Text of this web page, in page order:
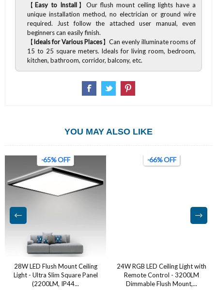
【 Easy to Install 】Our flush mount ceiling lights have a
unique installation method, no electrician or ground wire
required. Just follow the attached user manual, even
beginners can easily finish.
【Ideals for Various Places】Can evenly illuminate rooms of
15 to 25 square meters. Ideals for living room, bedroom,
kitchen, bathroom, corridor, balcony, etc.
YOU MAY ALSO LIKE
-65% OFF
28W LED Flush Mount Ceiling
Light - Ultra Slim Square Panel
(2200LM, IP44...
-66% OFF
24W RGB LED Ceiling Light with
Remote Control - 3200LM
Dimmable Flush Mount,...